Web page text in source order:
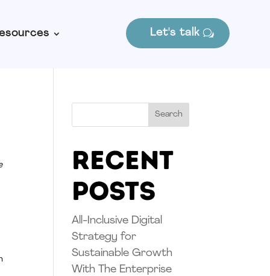
Let's talk
Search
Recent
Posts
All-Inclusive Digital
Strategy for
Sustainable Growth
With The Enterprise